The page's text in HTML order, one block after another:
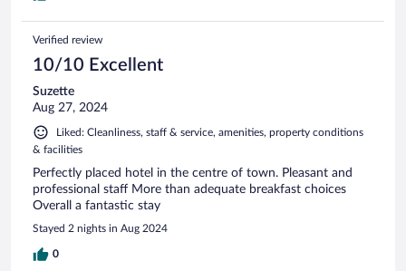
Verified review
10/10 Excellent
Suzette
Aug 27, 2024
Liked: Cleanliness, staff & service, amenities, property conditions
& facilities
Perfectly placed hotel in the centre of town. Pleasant and
professional staff More than adequate breakfast choices
Overall a fantastic stay
Stayed 2 nights in Aug 2024
0